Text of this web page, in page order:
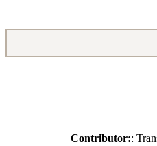
Contributor::